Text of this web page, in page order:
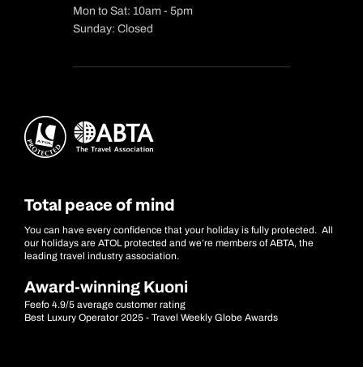
Mon to Sat: 10am - 5pm
Sunday: Closed
Total peace of mind
You can have every confidence that your holiday is fully protected. All
our holidays are ATOL protected and we’re members of ABTA, the
leading travel industry association.
Award-winning Kuoni
Feefo 4.9/5 average customer rating
Best Luxury Operator 2025 - Travel Weekly Globe Awards